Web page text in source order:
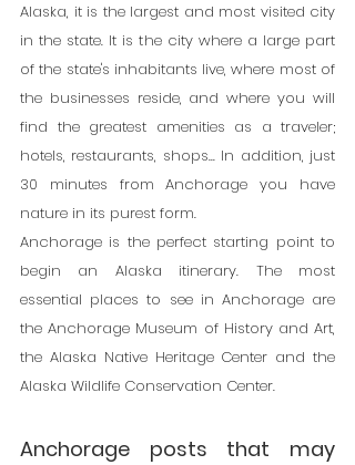
Alaska, it is the largest and most visited city
in the state. It is the city where a large part
of the state's inhabitants live, where most of
the businesses reside, and where you will
find the greatest amenities as a traveler;
hotels, restaurants, shops... In addition, just
30 minutes from Anchorage you have
nature in its purest form.
Anchorage is the perfect starting point to
begin an Alaska itinerary. The most
essential places to see in Anchorage are
the Anchorage Museum of History and Art,
the Alaska Native Heritage Center and the
Alaska Wildlife Conservation Center.
Anchorage posts that may